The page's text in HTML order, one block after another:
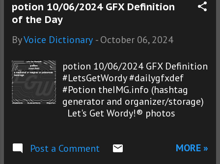
potion 10/06/2024 GFX Definition
of the Day
ByVoice Dictionary -October 06, 2024
potion 10/06/2024 GFX Definition
#LetsGetWordy #dailygfxdef
#Potion theIMG.info (hashtag
generator and organizer/storage)
Let's Get Wordy!® photos
Post a Comment MORE »